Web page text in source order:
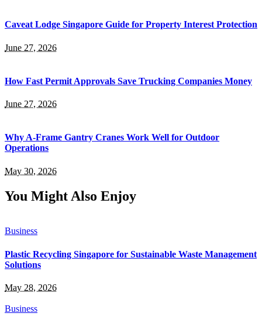
Caveat Lodge Singapore Guide for Property Interest Protection
June 27, 2026
How Fast Permit Approvals Save Trucking Companies Money
June 27, 2026
Why A-Frame Gantry Cranes Work Well for Outdoor
Operations
May 30, 2026
You Might Also Enjoy
Business
Plastic Recycling Singapore for Sustainable Waste Management
Solutions
May 28, 2026
Business